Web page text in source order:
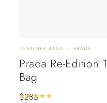
DESIGNER BAGS PRADA
Prada Re-Edition
Bag
$285